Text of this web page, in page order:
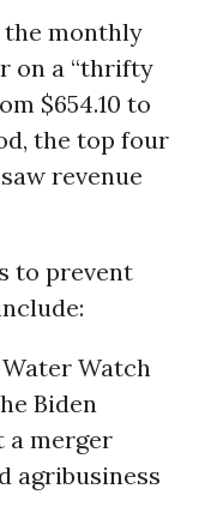
the monthly
on a “thrifty
$654.10 to
the top four
revenue
to prevent
Water Watch
Biden
a merger
agribusiness